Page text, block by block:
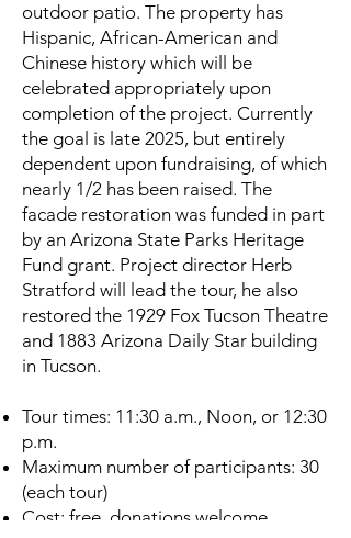
outdoor patio. The property has
Hispanic, African-American and
Chinese history which will be
celebrated appropriately upon
completion of the project. Currently
the goal is late 2025, but entirely
dependent upon fundraising, of which
nearly 1/2 has been raised. The
facade restoration was funded in part
by an Arizona State Parks Heritage
Fund grant. Project director Herb
Stratford will lead the tour, he also
restored the 1929 Fox Tucson Theatre
and 1883 Arizona Daily Star building
in Tucson.
Tour times: 11:30 a.m., Noon, or 12:30
p.m.
Maximum number of participants: 30
(each tour)
Cost: free, donations welcome